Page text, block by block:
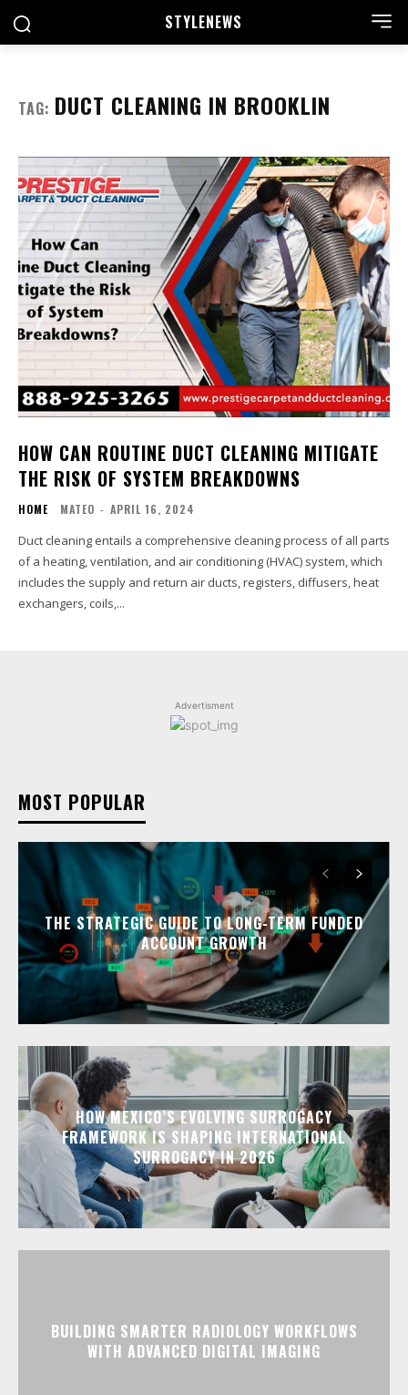
STYLENEWS
TAG: DUCT CLEANING IN BROOKLIN
HOW CAN ROUTINE DUCT CLEANING MITIGATE
THE RISK OF SYSTEM BREAKDOWNS
HOME MATEO - APRIL 16, 2024
Duct cleaning entails a comprehensive cleaning process of all parts
of a heating, ventilation, and air conditioning (HVAC) system, which
includes the supply and return air ducts, registers, diffusers, heat
exchangers, coils,...
Advertisment
MOST POPULAR
THE STRATEGIC GUIDE TO LONG-TERM FUNDED
ACCOUNT GROWTH
HOW MEXICO’S EVOLVING SURROGACY
FRAMEWORK IS SHAPING INTERNATIONAL
SURROGACY IN 2026
BUILDING SMARTER RADIOLOGY WORKFLOWS
WITH ADVANCED DIGITAL IMAGING